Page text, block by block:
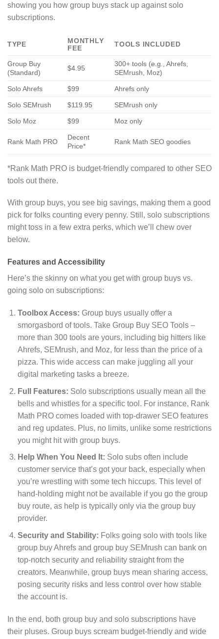
showing you how group buys stack up against solo
subscriptions.
TYPE
MONTHLY
FEE
TOOLS INCLUDED
Group Buy
(Standard)
$4.95
300+ tools (e.g., Ahrefs,
SEMrush, Moz)
Solo Ahrefs $99 Ahrefs only
Solo SEMrush $119.95 SEMrush only
Solo Moz $99 Moz only
Rank Math PRO
Decent
Price*
Rank Math SEO goodies
*Rank Math PRO is budget-friendly compared to other SEO
tools out there.
With group buys, you see big savings, making them a good
pick for folks counting every penny. Still, solo subscriptions
might toss in a few extra perks, which we’ll chew over
below.
Features and Accessibility
Here’s the skinny on what you get with group buys vs.
going solo on subscriptions:
Toolbox Access: Group buys usually offer a
smorgasbord of tools. Take Group Buy SEO Tools –
more than 300 tools are yours, including big hitters like
Ahrefs, SEMrush, and Moz, for less than the price of a
pizza. This wide access can make juggling all your
digital marketing tasks a breeze.
Full Features: Solo subscriptions usually mean all the
bells and whistles for a specific tool. For instance, Rank
Math PRO comes loaded with top-drawer SEO features
and reg updates. Plus, no limits, unlike some restrictions
you might hit with group buys.
Help When You Need It: Solo subs often include
customer service that’s got your back, especially when
you’re wrestling with some tech hiccups. This level of
hand-holding might not be available if you go the group
buy route, as help is typically only via the group buy
provider.
Security and Stability: Folks going solo with tools like
group buy Ahrefs and group buy SEMrush can bank on
top-notch security and reliability straight from the
creators. Meanwhile, group buys mean sharing access,
posing security risks and less control over how stable
the account is.
In the end, both group buy and solo subscriptions have
their pluses. Group buys scream budget-friendly and wide